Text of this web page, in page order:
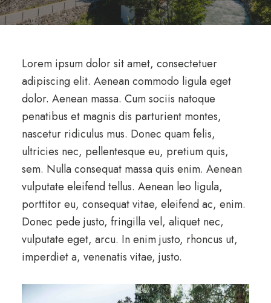
Lorem ipsum dolor sit amet, consectetuer
adipiscing elit. Aenean commodo ligula eget
dolor. Aenean massa. Cum sociis natoque
penatibus et magnis dis parturient montes,
nascetur ridiculus mus. Donec quam felis,
ultricies nec, pellentesque eu, pretium quis,
sem. Nulla consequat massa quis enim. Aenean
vulputate eleifend tellus. Aenean leo ligula,
porttitor eu, consequat vitae, eleifend ac, enim.
Donec pede justo, fringilla vel, aliquet nec,
vulputate eget, arcu. In enim justo, rhoncus ut,
imperdiet a, venenatis vitae, justo.